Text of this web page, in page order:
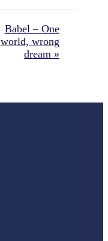
Babel – One
world, wrong
dream »